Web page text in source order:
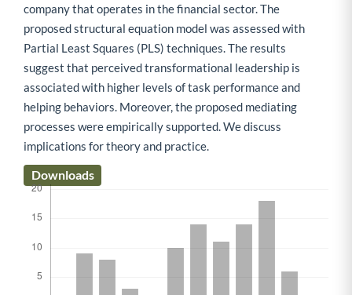
company that operates in the financial sector. The
proposed structural equation model was assessed with
Partial Least Squares (PLS) techniques. The results
suggest that perceived transformational leadership is
associated with higher levels of task performance and
helping behaviors. Moreover, the proposed mediating
processes were empirically supported. We discuss
implications for theory and practice.
Downloads